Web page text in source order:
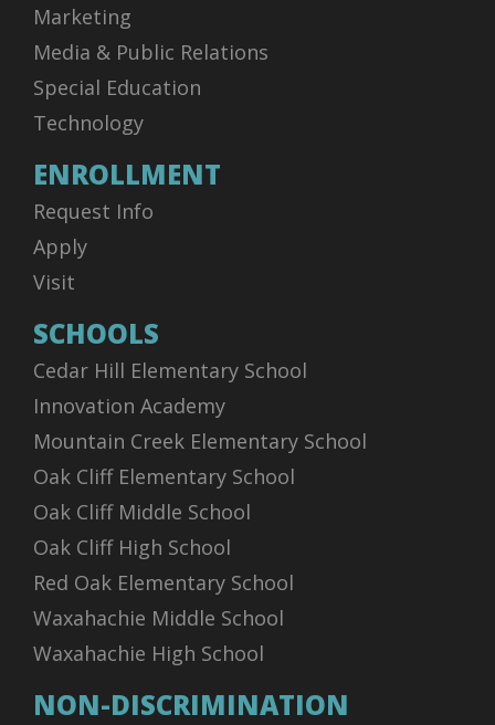
Marketing
Media & Public Relations
Special Education
Technology
ENROLLMENT
Request Info
Apply
Visit
SCHOOLS
Cedar Hill Elementary School
Innovation Academy
Mountain Creek Elementary School
Oak Cliff Elementary School
Oak Cliff Middle School
Oak Cliff High School
Red Oak Elementary School
Waxahachie Middle School
Waxahachie High School
NON-DISCRIMINATION